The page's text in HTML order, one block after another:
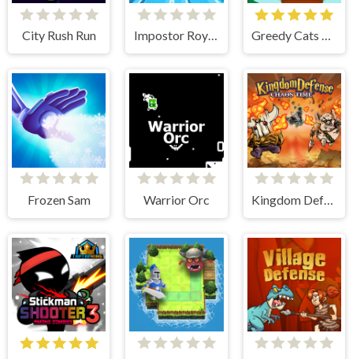
City Rush Run Impostor Royal Solo Kill Greedy Cats Jumper
Frozen Sam Warrior Orc Kingdom Defense Chaos Time